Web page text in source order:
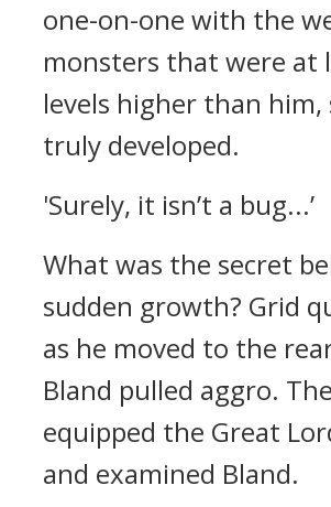
one-on-one with the
monsters that were at
levels higher than him,
truly developed.
'Surely, it isn’t a bug...’
What was the secret
sudden growth? Grid
as he moved to the
Bland pulled aggro.
equipped the Great
and examined Bland.